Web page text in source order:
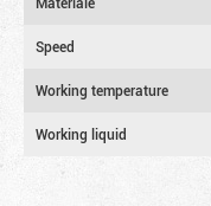
Speed
Working temperature
Working liquid